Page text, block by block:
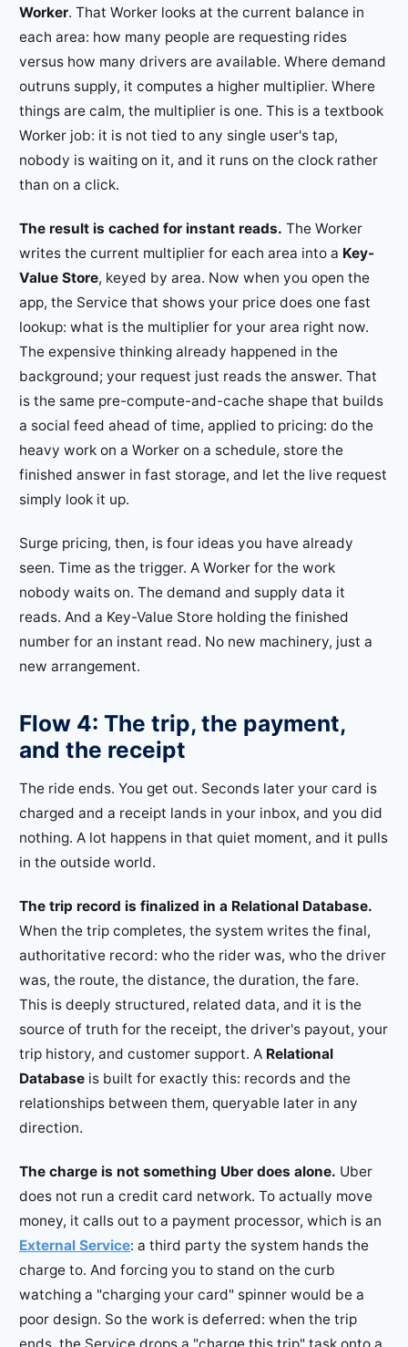
Worker. That Worker looks at the current balance in
each area: how many people are requesting rides
versus how many drivers are available. Where demand
outruns supply, it computes a higher multiplier. Where
things are calm, the multiplier is one. This is a textbook
Worker job: it is not tied to any single user's tap,
nobody is waiting on it, and it runs on the clock rather
than on a click.
The result is cached for instant reads. The Worker
writes the current multiplier for each area into a Key-
Value Store, keyed by area. Now when you open the
app, the Service that shows your price does one fast
lookup: what is the multiplier for your area right now.
The expensive thinking already happened in the
background; your request just reads the answer. That
is the same pre-compute-and-cache shape that builds
a social feed ahead of time, applied to pricing: do the
heavy work on a Worker on a schedule, store the
finished answer in fast storage, and let the live request
simply look it up.
Surge pricing, then, is four ideas you have already
seen. Time as the trigger. A Worker for the work
nobody waits on. The demand and supply data it
reads. And a Key-Value Store holding the finished
number for an instant read. No new machinery, just a
new arrangement.
Flow 4: The trip, the payment,
and the receipt
The ride ends. You get out. Seconds later your card is
charged and a receipt lands in your inbox, and you did
nothing. A lot happens in that quiet moment, and it pulls
in the outside world.
The trip record is finalized in a Relational Database.
When the trip completes, the system writes the final,
authoritative record: who the rider was, who the driver
was, the route, the distance, the duration, the fare.
This is deeply structured, related data, and it is the
source of truth for the receipt, the driver's payout, your
trip history, and customer support. A Relational
Database is built for exactly this: records and the
relationships between them, queryable later in any
direction.
The charge is not something Uber does alone. Uber
does not run a credit card network. To actually move
money, it calls out to a payment processor, which is an
External Service: a third party the system hands the
charge to. And forcing you to stand on the curb
watching a "charging your card" spinner would be a
poor design. So the work is deferred: when the trip